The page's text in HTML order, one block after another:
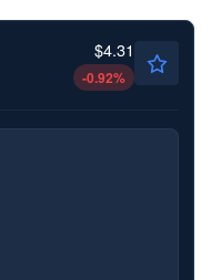
$4.31
-0.92%